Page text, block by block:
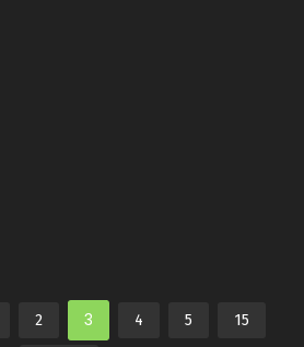
2 3 4 5 15